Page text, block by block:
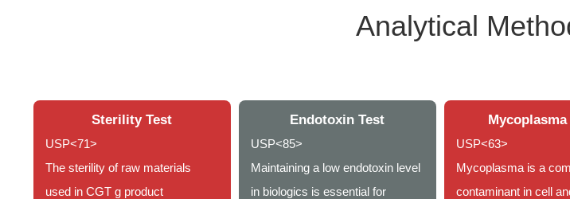
Analytical
Sterility Test
USP<71>
The sterility of raw materials
used in CGT g product
Endotoxin Test
USP<85>
Maintaining a low endotoxin level
in biologics is essential for
Mycoplasma
USP<63>
Mycoplasma is a
contaminant in cell